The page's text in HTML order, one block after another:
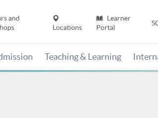
and
Locations
Learner
Portal
Teaching & Learning